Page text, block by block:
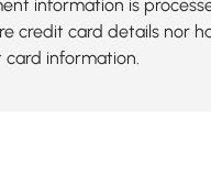
information is
credit card details nor
card information.